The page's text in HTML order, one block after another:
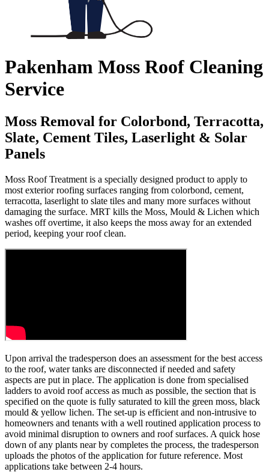
Pakenham Moss Roof Cleaning
Service
Moss Removal for Colorbond, Terracotta,
Slate, Cement Tiles, Laserlight & Solar
Panels
Moss Roof Treatment is a specially designed product to apply to
most exterior roofing surfaces ranging from colorbond, cement,
terracotta, laserlight to slate tiles and many more surfaces without
damaging the surface. MRT kills the Moss, Mould & Lichen which
washes off overtime, it also keeps the moss away for an extended
period, keeping your roof clean.
Upon arrival the tradesperson does an assessment for the best access
to the roof, water tanks are disconnected if needed and safety
aspects are put in place. The application is done from specialised
ladders to avoid roof access as much as possible, the section that is
specified on the quote is fully saturated to kill the green moss, black
mould & yellow lichen. The set-up is efficient and non-intrusive to
homeowners and tenants with a well routined application process to
avoid minimal disruption to owners and roof surfaces. A quick hose
down of any plants near by completes the process, the tradesperson
uploads the photos of the application for future reference. Most
applications take between 2-4 hours.